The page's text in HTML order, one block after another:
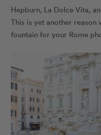
Hepburn, La Dolce Vita,
This is yet another reason
fountain for your Rome